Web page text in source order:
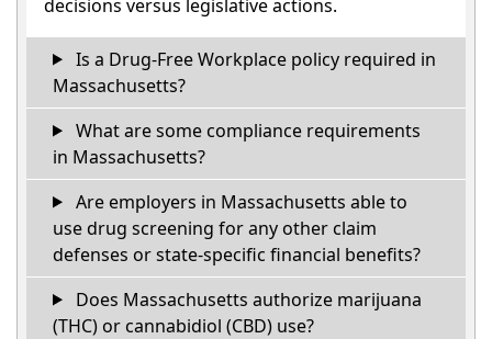
decisions versus legislative actions.
Is a Drug-Free Workplace policy required in
Massachusetts?
What are some compliance requirements
in Massachusetts?
Are employers in Massachusetts able to
use drug screening for any other claim
defenses or state-specific financial benefits?
Does Massachusetts authorize marijuana
(THC) or cannabidiol (CBD) use?